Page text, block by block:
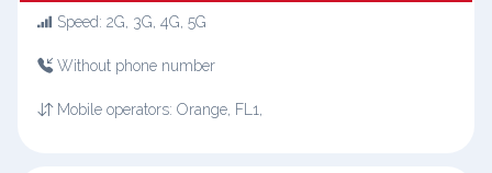
Speed: 2G, 3G, 4G, 5G
Without phone number
Mobile operators: Orange, FL1,